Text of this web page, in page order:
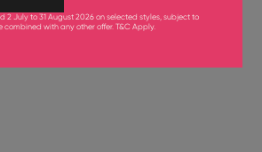
2 July to 31 August 2026 on selected styles, subject to
combined with any other offer.T&C Apply.